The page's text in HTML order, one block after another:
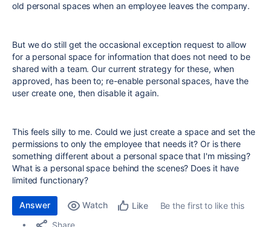
old personal spaces when an employee leaves the company.
But we do still get the occasional exception request to allow
for a personal space for information that does not need to be
shared with a team. Our current strategy for these, when
approved, has been to; re-enable personal spaces, have the
user create one, then disable it again.
This feels silly to me. Could we just create a space and set the
permissions to only the employee that needs it? Or is there
something different about a personal space that I'm missing?
What is a personal space behind the scenes? Does it have
limited functionary?
Answer Watch Like
Be the first to like this
Share